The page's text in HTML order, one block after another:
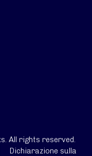
All rights reserved.
Dichiarazione sulla